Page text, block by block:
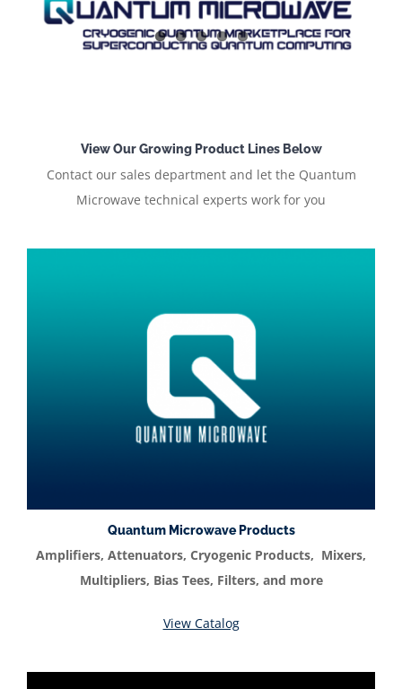
View Our Growing Product Lines Below
Contact our sales department and let the Quantum
Microwave technical experts work for you
Quantum Microwave Products
Amplifiers, Attenuators, Cryogenic Products, Mixers,
Multipliers, Bias Tees, Filters, and more
View Catalog